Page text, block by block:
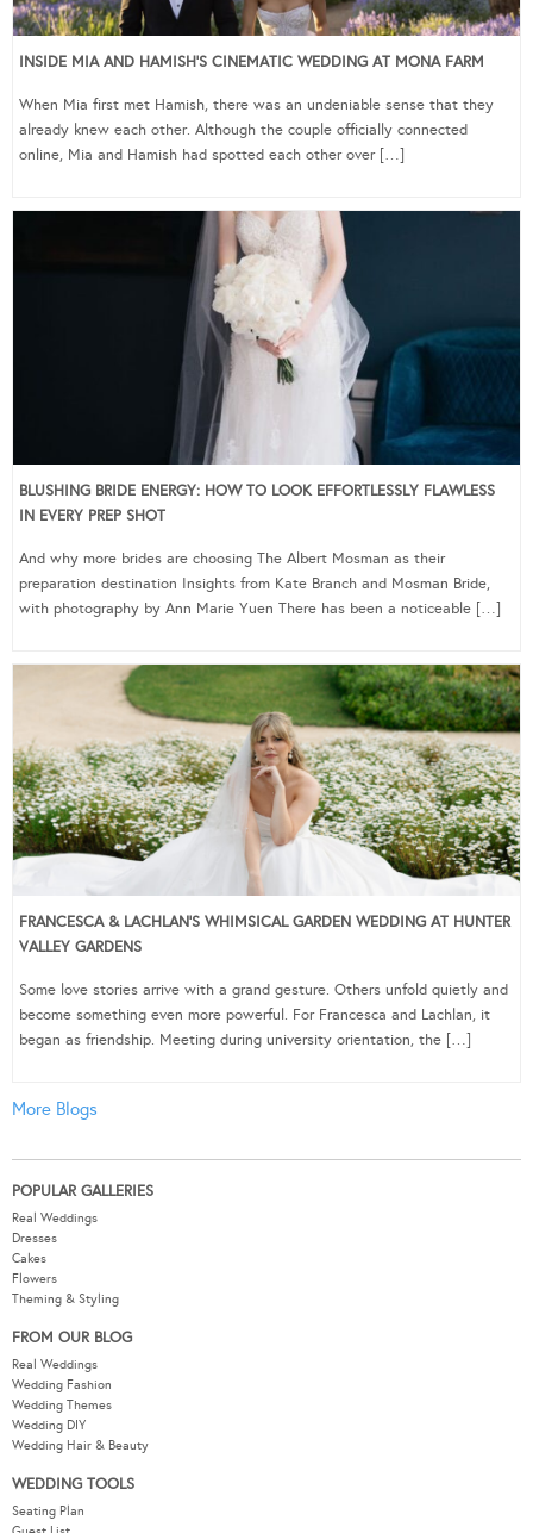
INSIDE MIA AND HAMISH’S CINEMATIC WEDDING AT MONA FARM
When Mia first met Hamish, there was an undeniable sense that they
already knew each other. Although the couple officially connected
online, Mia and Hamish had spotted each other over […]
BLUSHING BRIDE ENERGY: HOW TO LOOK EFFORTLESSLY FLAWLESS
IN EVERY PREP SHOT
And why more brides are choosing The Albert Mosman as their
preparation destination Insights from Kate Branch and Mosman Bride,
with photography by Ann Marie Yuen There has been a noticeable […]
FRANCESCA & LACHLAN’S WHIMSICAL GARDEN WEDDING AT HUNTER
VALLEY GARDENS
Some love stories arrive with a grand gesture. Others unfold quietly and
become something even more powerful. For Francesca and Lachlan, it
began as friendship. Meeting during university orientation, the […]
More Blogs
POPULAR GALLERIES
Real Weddings
Dresses
Cakes
Flowers
Theming & Styling
FROM OUR BLOG
Real Weddings
Wedding Fashion
Wedding Themes
Wedding DIY
Wedding Hair & Beauty
WEDDING TOOLS
Seating Plan